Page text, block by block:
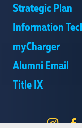
Strategic Plan
Information
myCharger
Alumni Email
Title IX